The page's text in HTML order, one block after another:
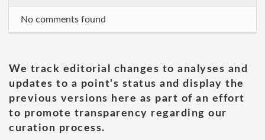
No comments found
We track editorial changes to analyses and
updates to a point's status and display the
previous versions here as part of an effort
to promote transparency regarding our
curation process.